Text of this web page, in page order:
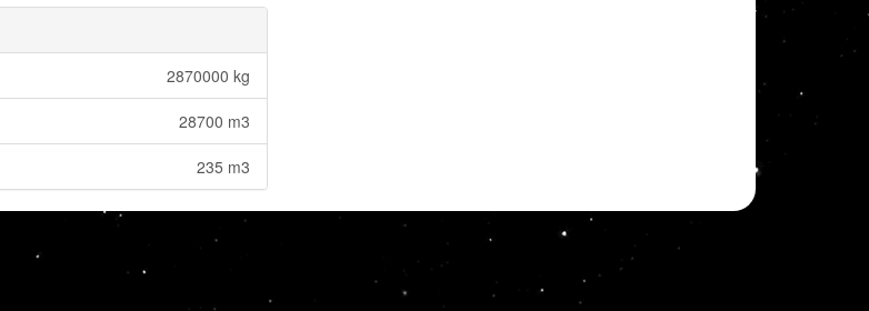
2870000 kg
28700 m3
235 m3